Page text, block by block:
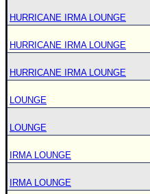
HURRICANE IRMA LOUNGE
HURRICANE IRMA LOUNGE
HURRICANE IRMA LOUNGE
LOUNGE
LOUNGE
IRMA LOUNGE
IRMA LOUNGE